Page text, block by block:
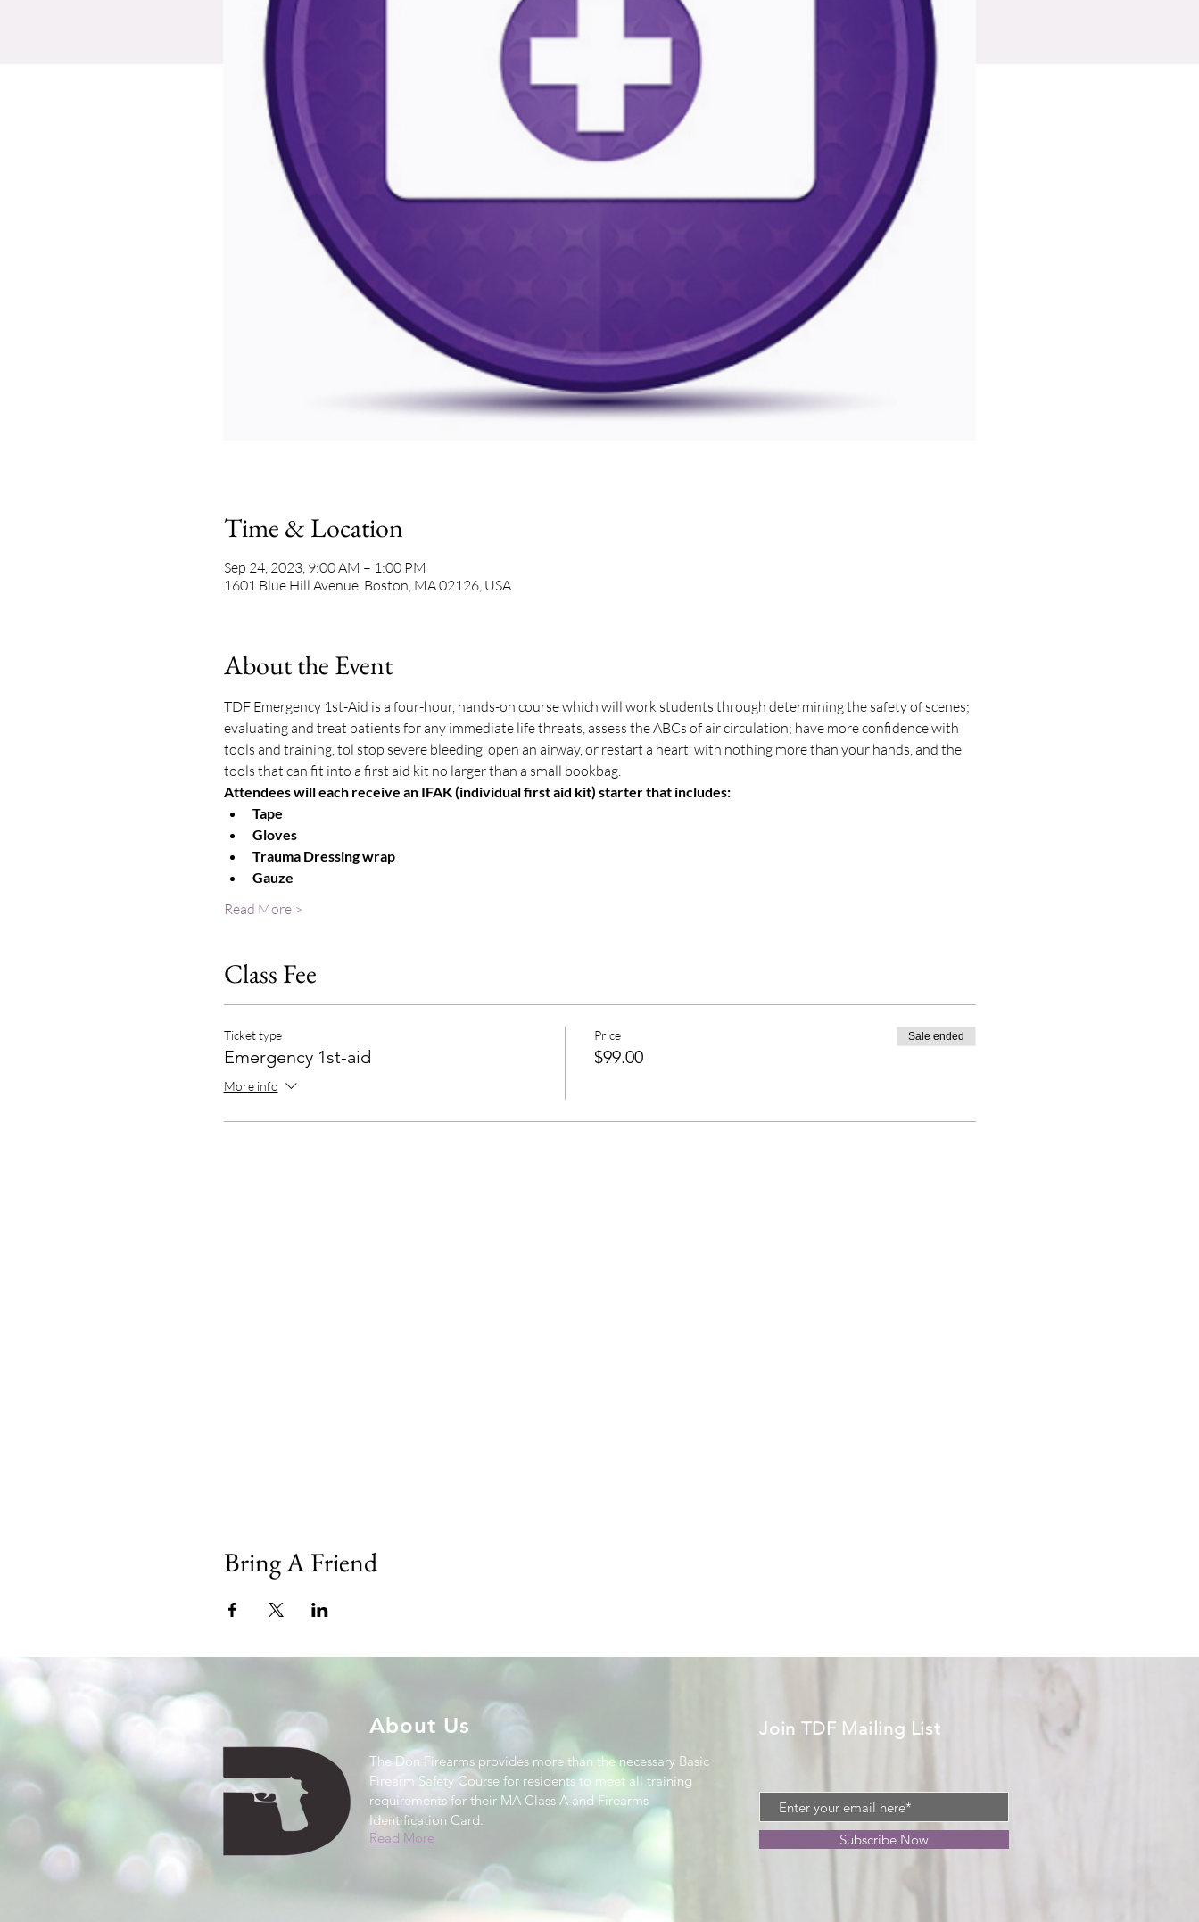
Time & Location
Sep 24, 2023, 9:00 AM – 1:00 PM
1601 Blue Hill Avenue, Boston, MA 02126, USA
About the Event
TDF Emergency 1st-Aid is a four-hour, hands-on course which will work students through determining the safety of scenes;
evaluating and treat patients for any immediate life threats, assess the ABCs of air circulation; have more confidence with
tools and training, tol stop severe bleeding, open an airway, or restart a heart, with nothing more than your hands, and the
tools that can fit into a first aid kit no larger than a small bookbag.
Attendees will each receive an IFAK (individual first aid kit) starter that includes:
Tape
Gloves
Trauma Dressing wrap
Gauze
Read More >
Class Fee
Ticket type
Emergency 1st-aid
More info
Price
$99.00
Sale ended
Bring A Friend
About Us
The Don Firearms provides more than the necessary Basic
Firearm Safety Course for residents to meet all training
requirements for their MA Class A and Firearms
Identification Card.
Read More
Join TDF Mailing List
Subscribe Now